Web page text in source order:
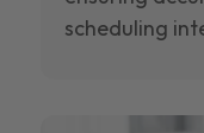
scheduling